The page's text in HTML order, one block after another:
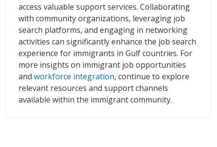
access valuable support services. Collaborating
with community organizations, leveraging job
search platforms, and engaging in networking
activities can significantly enhance the job search
experience for immigrants in Gulf countries. For
more insights on immigrant job opportunities
and workforce integration, continue to explore
relevant resources and support channels
available within the immigrant community.